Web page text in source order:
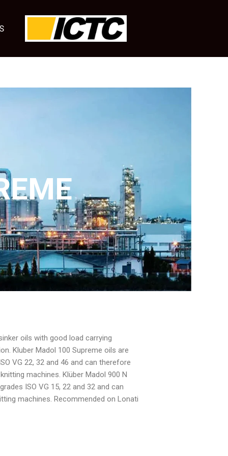
oils with good load carrying
Kluber Madol 100 Supreme oils are
VG 22, 32 and 46 and can therefore
machines. Klüber Madol 900 N
ISO VG 15, 22 and 32 and can
machines. Recommended on Lonati